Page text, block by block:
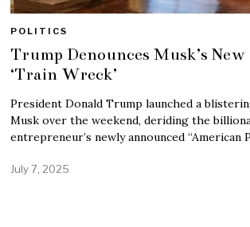
POLITICS
Trump Denounces Musk’s
‘Train Wreck’
President Donald Trump launched a
Musk over the weekend, deriding the
entrepreneur’s newly announced “American
July 7, 2025